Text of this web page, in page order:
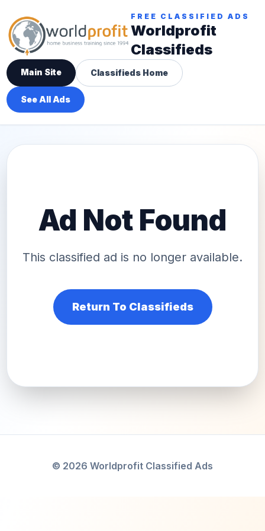
FREE CLASSIFIED ADS
Worldprofit
Classifieds
Main Site Classifieds Home
See All Ads
Ad Not Found
This classified ad is no longer available.
Return To Classifieds
© 2026 Worldprofit Classified Ads